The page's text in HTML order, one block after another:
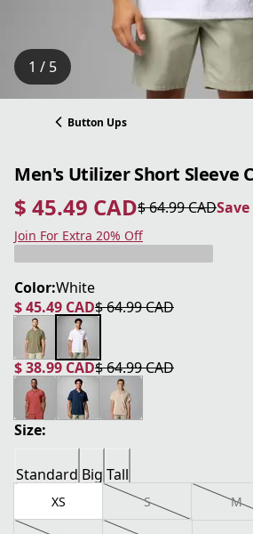
1 / 5
Button Ups
Men's Utilizer Short Sleeve
$ 45.49 CAD
current price $ 45.49 CAD
$ 64.99 CAD
original price $ 64.99 CAD Save
Save 30%
Join For Extra 20% Off
Color:White
$ 45.49 CAD
current price $ 45.49 CAD
$ 64.99 CAD
original price $ 64.99 CAD
$ 38.99 CAD
current price $ 38.99 CAD
$ 64.99 CAD
original price $ 64.99 CAD
Size:
Standard Big Tall
XS S M